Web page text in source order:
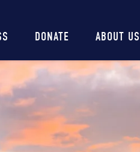
DONATE ABOUT US